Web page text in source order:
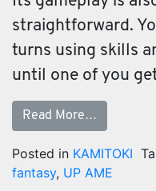
straightforward.
turns using skills
until one of you
Read More…
Posted in KAMITOKI
fantasy, UP AME